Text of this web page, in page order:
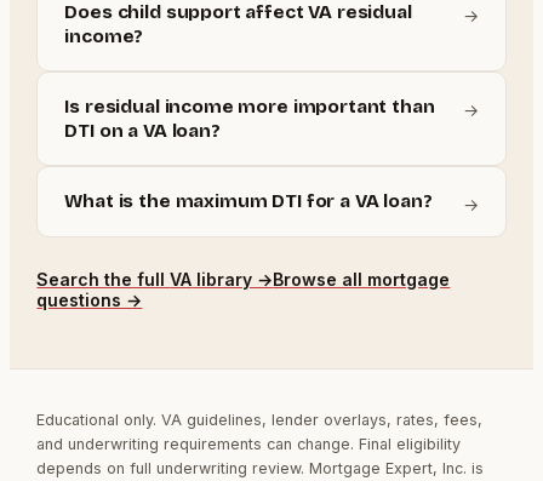
Does child support affect VA residual
income?
→
Is residual income more important than
DTI on a VA loan?
→
What is the maximum DTI for a VA loan? →
Search the fullVA library →Browse all mortgage
questions →
Educational only. VA guidelines, lender overlays, rates, fees,
and underwriting requirements can change. Final eligibility
depends on full underwriting review. Mortgage Expert, Inc. is